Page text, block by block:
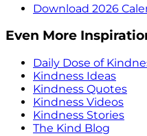
Download 2026
Even More
Daily Dose of
Kindness Ideas
Kindness Quotes
Kindness Videos
Kindness Stories
The Kind Blog